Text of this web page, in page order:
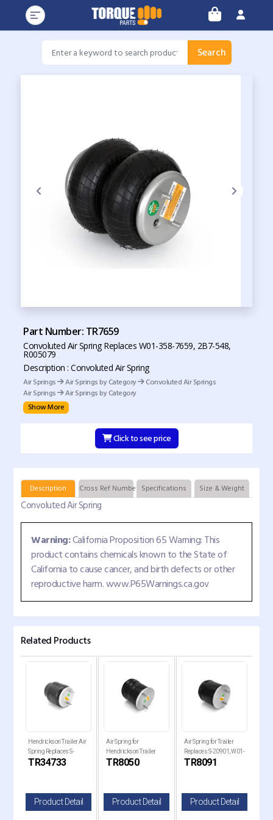
Search
Part Number: TR7659
Convoluted Air Spring Replaces W01-358-7659, 2B7-548,
R005079
Description : Convoluted Air Spring
Air Springs
Air Springs by Category
Convoluted Air Springs
Air Springs
Air Springs by Category
Show More
Click to see price
Description Cross Ref Numbers Specifications Size & Weight
Convoluted Air Spring
Warning:California Proposition 65 Warning: This
product contains chemicals known to the State of
California to cause cancer, and birth defects or other
reproductive harm. www.P65Warnings.ca.gov
Related Products
Hendrickson Trailer Air
Spring Replaces S-
34733
TR34733
Product Detail
Air Spring for
Hendrickson Trailer
Replaces , W01-358-
TR8050
Product Detail
Air Spring for Trailer
Replaces S-20901, W01-
358-8091, 1R14-093
TR8091
Product Detail